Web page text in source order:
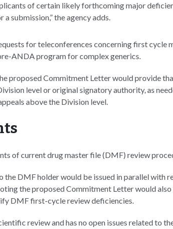
of certain likely forthcoming major
submission,” the agency adds.
for teleconferences concerning first cycle
ANDA program for complex generics.
proposed Commitment Letter would provide
level or original signatory authority, as
above the Division level.
of current drug master file (DMF) review
DMF holder would be issued in parallel with
the proposed Commitment Letter would
DMF first-cycle review deficiencies.
review and has no open issues related to